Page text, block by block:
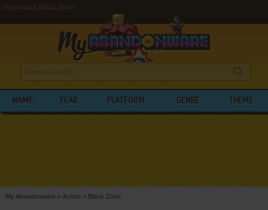
Download Black Zone
NAME YEAR PLATFORM GENRE THEME
My Abandonware > Action > Black Zone